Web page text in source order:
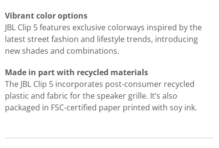
Vibrant color options
JBL Clip 5 features exclusive colorways inspired by the
latest street fashion and lifestyle trends, introducing
new shades and combinations.
Made in part with recycled materials
The JBL Clip 5 incorporates post-consumer recycled
plastic and fabric for the speaker grille. It’s also
packaged in FSC-certified paper printed with soy ink.